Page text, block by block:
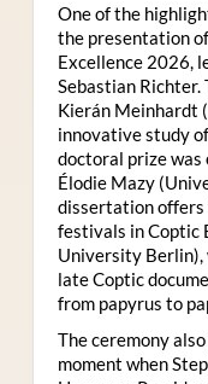
One of the
the presentation
Excellence 2026,
Sebastian Richter.
Kierán Meinhardt
innovative study
doctoral prize
Élodie Mazy
dissertation offers
festivals in Coptic
University Berlin),
late Coptic
from papyrus to
The ceremony
moment when